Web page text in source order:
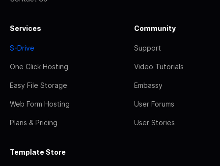
Services
S-Drive
One Click Hosting
Easy File Storage
Web Form Hosting
Plans & Pricing
Community
Support
Video Tutorials
Embassy
User Forums
User Stories
Template Store